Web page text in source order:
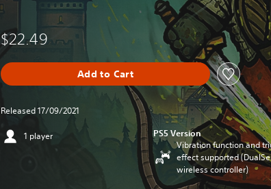
$22.49
Add to Cart
Released 17/09/2021
1 player PS5 Version
Vibration function and
effect supported
wireless controller)